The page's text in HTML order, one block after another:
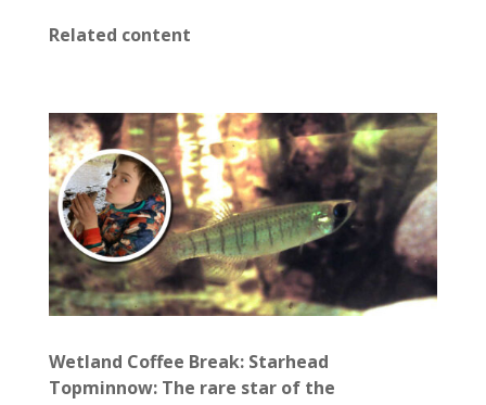
Related content
Wetland Coffee Break: Starhead
Topminnow: The rare star of the